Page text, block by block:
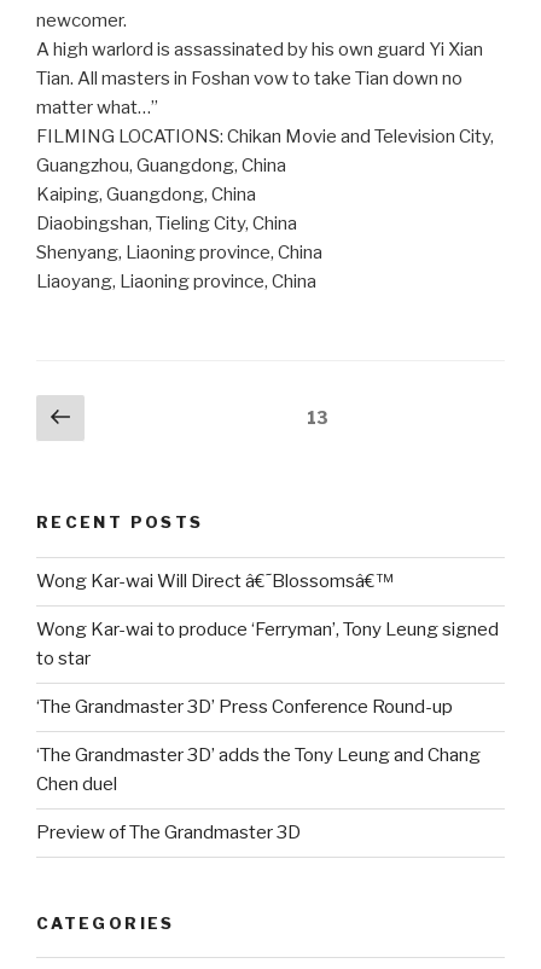
newcomer.
A high warlord is assassinated by his own guard Yi Xian
Tian. All masters in Foshan vow to take Tian down no
matter what…”
FILMING LOCATIONS: Chikan Movie and Television City,
Guangzhou, Guangdong, China
Kaiping, Guangdong, China
Diaobingshan, Tieling City, China
Shenyang, Liaoning province, China
Liaoyang, Liaoning province, China
Posts
pagination
Previous
page
13
RECENT POSTS
Wong Kar-wai Will Direct â€˜Blossomsâ€™
Wong Kar-wai to produce ‘Ferryman’, Tony Leung signed
to star
‘The Grandmaster 3D’ Press Conference Round-up
‘The Grandmaster 3D’ adds the Tony Leung and Chang
Chen duel
Preview of The Grandmaster 3D
CATEGORIES